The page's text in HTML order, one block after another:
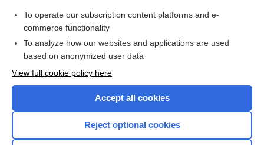
I’m already a subscriber
Browse sample topics
To operate our subscription content platforms and e-
commerce functionality
To analyze how our websites and applications are used
based on anonymized user data
View full cookie policy here
Accept all cookies
Reject optional cookies